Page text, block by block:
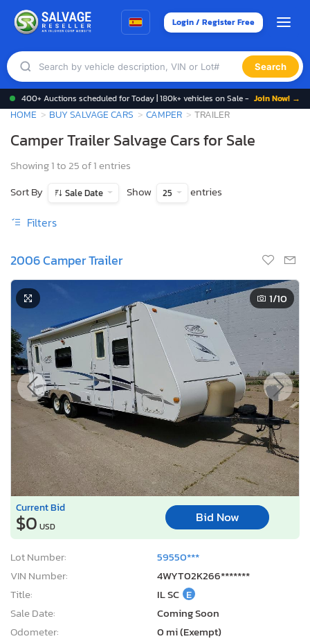
Login / Register Free
Search
400+ Auctions scheduled for Today | 180k+ vehicles on Sale - Join Now! →
HOME BUY SALVAGE CARS CAMPER TRAILER
Camper Trailer Salvage Cars for Sale
Showing 1 to 25 of 1 entries
Sort By
Sale Date Show 25 entries
Filters
2006 Camper Trailer
1/10
Current Bid
$0 USD
Bid Now
Lot Number:
59550***
VIN Number:
4WYT02K266*******
Title:
IL SC E
Sale Date:
Coming Soon
Odometer:
0 mi (Exempt)